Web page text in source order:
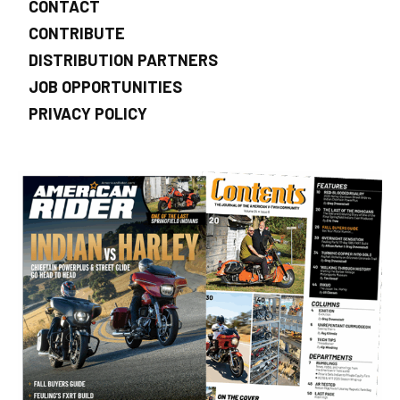
CONTACT
CONTRIBUTE
DISTRIBUTION PARTNERS
JOB OPPORTUNITIES
PRIVACY POLICY